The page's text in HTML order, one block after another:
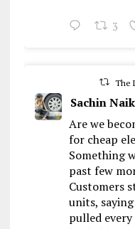
3
The
Sachin Naik
Are we
for cheap
Something
past few
Customers
units,
pulled